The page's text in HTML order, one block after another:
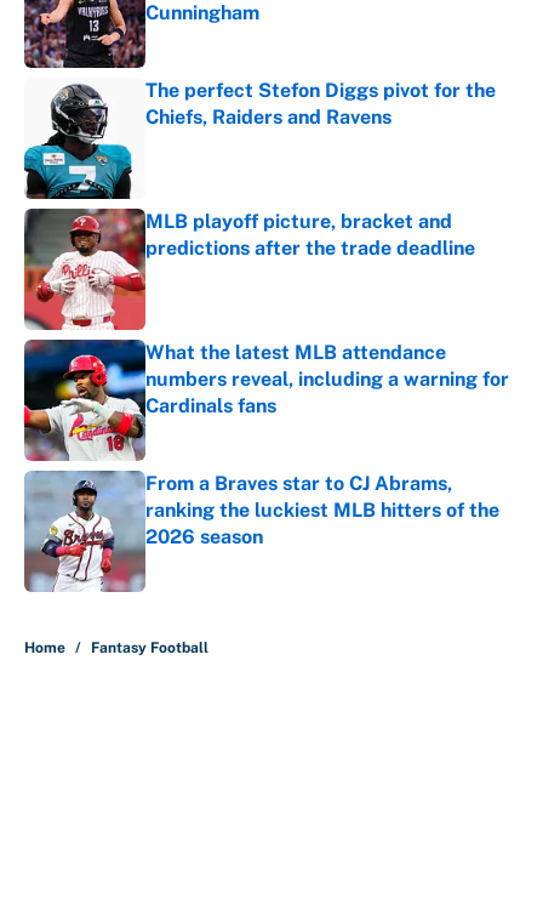
Cunningham
Published by on Invalid Date
The perfect Stefon Diggs pivot for the
Chiefs, Raiders and Ravens
MLB playoff picture, bracket and
predictions after the trade deadline
Published by on Invalid Date
What the latest MLB attendance
numbers reveal, including a warning for
Cardinals fans
Published by on Invalid Date
From a Braves star to CJ Abrams,
ranking the luckiest MLB hitters of the
2026 season
Published by on Invalid Date
Home / Fantasy Football